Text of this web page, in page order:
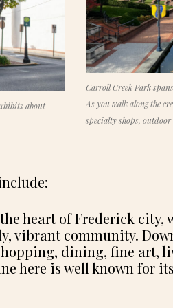
about
Carroll Creek Park
As you walk along the
specialty shops,
heart of Frederick city,
vibrant community.
dining, fine art,
here is well known for